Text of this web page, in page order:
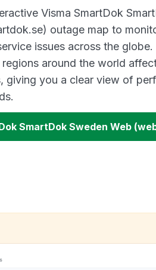
Visma SmartDok
outage map to
issues across the
regions around the world
giving you a clear view of
SmartDok Sweden Web